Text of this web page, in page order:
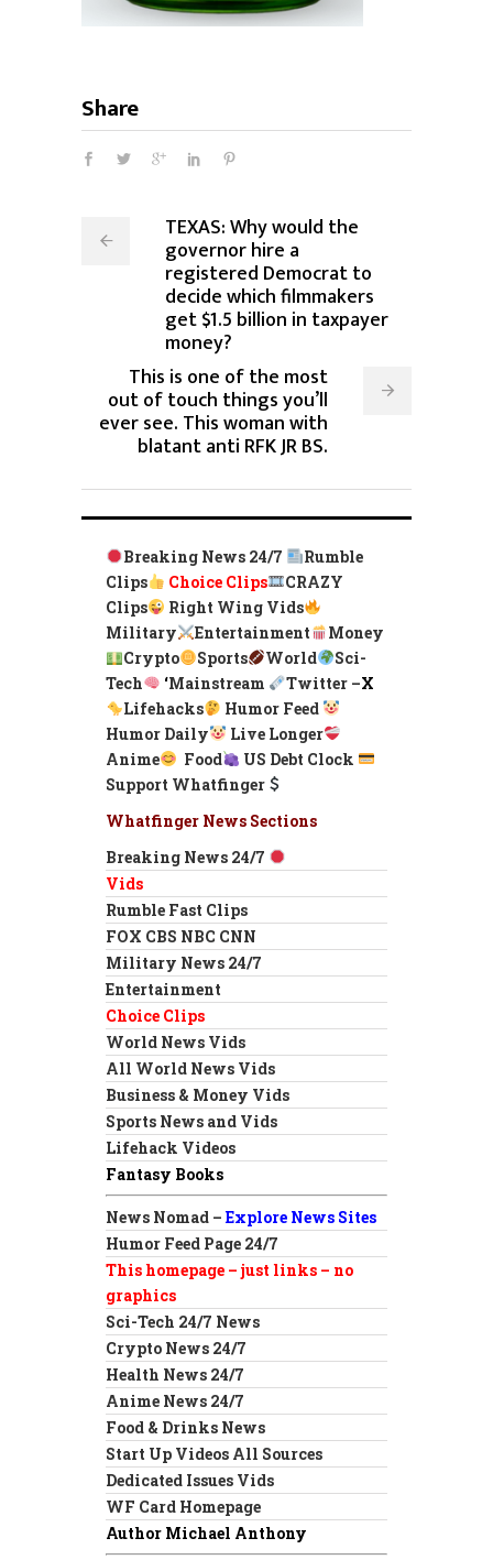
Share
TEXAS: Why would the
governor hire a
registered Democrat to
decide which filmmakers
get $1.5 billion in taxpayer
money?
This is one of the most
out of touch things you’ll
ever see. This woman with
blatant anti RFK JR BS.
Breaking News 24/7
Rumble
Clips
Choice Clips
CRAZY
Clips
Right Wing Vids
Military
Entertainment
Money
Crypto
Sports World
Sci-
Tech
‘Mainstream Twitter –X
Lifehacks
Humor Feed
Humor Daily
Live Longer
Anime
Food
US Debt Clock
Support Whatfinger
Whatfinger News Sections
Breaking News 24/7
Vids
Rumble Fast Clips
FOX CBS NBC CNN
Military News 24/7
Entertainment
Choice Clips
World News Vids
All World News Vids
Business & Money Vids
Sports News and Vids
Lifehack Videos
Fantasy Books
News Nomad – Explore News Sites
Humor Feed Page 24/7
This homepage – just links – no
graphics
Sci-Tech 24/7 News
Crypto News 24/7
Health News 24/7
Anime News 24/7
Food & Drinks News
Start Up Videos All Sources
Dedicated Issues Vids
WF Card Homepage
Author Michael Anthony